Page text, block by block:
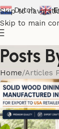
Skip to
Skip to main
Dutch
Posts
Home Articles